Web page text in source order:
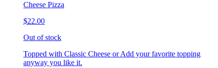
Cheese Pizza
$22.00
Out of stock
Topped with Classic Cheese or Add your favorite topping
anyway you like it.